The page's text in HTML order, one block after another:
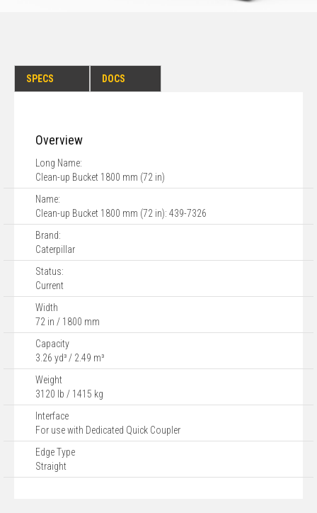
SPECS DOCS
Overview
Long Name:
Clean-up Bucket 1800 mm (72 in)
Name:
Clean-up Bucket 1800 mm (72 in): 439-7326
Brand:
Caterpillar
Status:
Current
Width
72 in / 1800 mm
Capacity
3.26 yd³ / 2.49 m³
Weight
3120 lb / 1415 kg
Interface
For use with Dedicated Quick Coupler
Edge Type
Straight